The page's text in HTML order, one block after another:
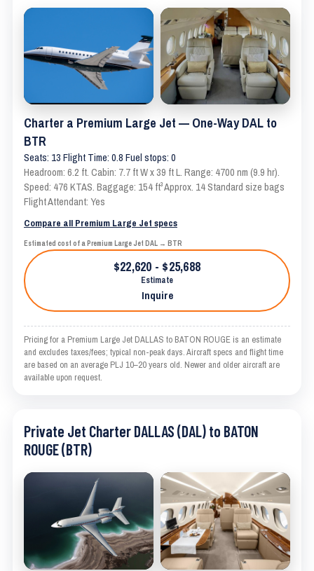
Charter a Premium Large Jet — One-Way DAL to
BTR
Seats: 13 Flight Time: 0.8 Fuel stops: 0
Headroom: 6.2 ft. Cabin: 7.7 ft W x 39 ft L. Range: 4700 nm (9.9 hr).
Speed: 476 KTAS. Baggage: 154 ft³ Approx. 14 Standard size bags
Flight Attendant: Yes
Compare all Premium Large Jet specs
Estimated cost of a Premium Large Jet DAL → BTR
$22,620 - $25,688
Estimate
Inquire
Pricing for a Premium Large Jet DALLAS to BATON ROUGE is an estimate
and excludes taxes/fees; typical non-peak days. Aircraft specs and flight time
are based on an average PLJ 10–20 years old. Newer and older aircraft are
available upon request.
Private Jet Charter DALLAS (DAL) to BATON
ROUGE (BTR)